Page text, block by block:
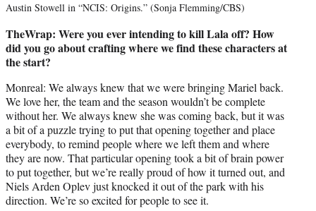
Austin Stowell in “NCIS: Origins.” (Sonja Flemming/CBS)
TheWrap: Were you ever intending to kill Lala off? How
did you go about crafting where we find these characters at
the start?
Monreal: We always knew that we were bringing Mariel back.
We love her, the team and the season wouldn’t be complete
without her. We always knew she was coming back, but it was
a bit of a puzzle trying to put that opening together and place
everybody, to remind people where we left them and where
they are now. That particular opening took a bit of brain power
to put together, but we’re really proud of how it turned out, and
Niels Arden Oplev just knocked it out of the park with his
direction. We’re so excited for people to see it.